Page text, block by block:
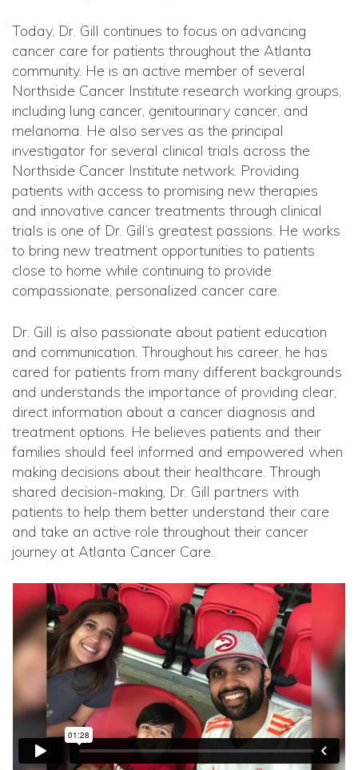
Today, Dr. Gill continues to focus on advancing
cancer care for patients throughout the Atlanta
community. He is an active member of several
Northside Cancer Institute research working groups,
including lung cancer, genitourinary cancer, and
melanoma. He also serves as the principal
investigator for several clinical trials across the
Northside Cancer Institute network. Providing
patients with access to promising new therapies
and innovative cancer treatments through clinical
trials is one of Dr. Gill’s greatest passions. He works
to bring new treatment opportunities to patients
close to home while continuing to provide
compassionate, personalized cancer care.
Dr. Gill is also passionate about patient education
and communication. Throughout his career, he has
cared for patients from many different backgrounds
and understands the importance of providing clear,
direct information about a cancer diagnosis and
treatment options. He believes patients and their
families should feel informed and empowered when
making decisions about their healthcare. Through
shared decision-making, Dr. Gill partners with
patients to help them better understand their care
and take an active role throughout their cancer
journey at Atlanta Cancer Care.